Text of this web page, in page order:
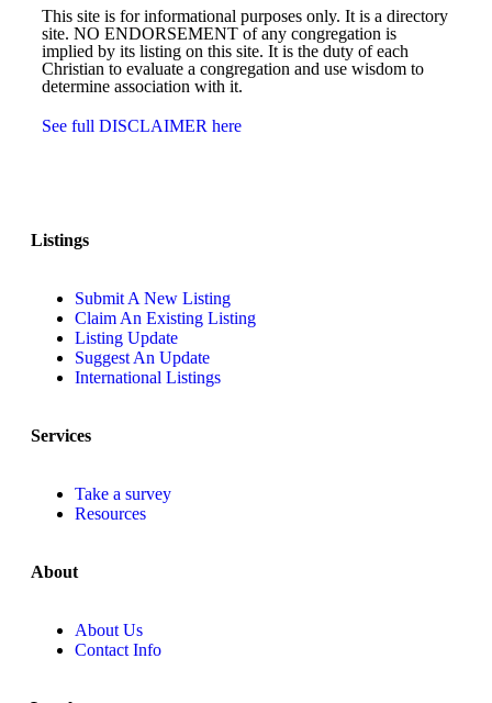
This site is for informational purposes only. It is a directory
site. NO ENDORSEMENT of any congregation is
implied by its listing on this site. It is the duty of each
Christian to evaluate a congregation and use wisdom to
determine association with it.
See full DISCLAIMER here
Listings
Submit A New Listing
Claim An Existing Listing
Listing Update
Suggest An Update
International Listings
Services
Take a survey
Resources
About
About Us
Contact Info